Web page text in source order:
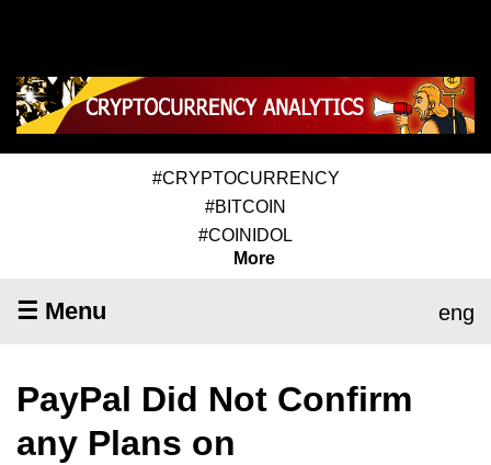
#CRYPTOCURRENCY
#BITCOIN
#COINIDOL
More
☰ Menu eng
PayPal Did Not Confirm
any Plans on